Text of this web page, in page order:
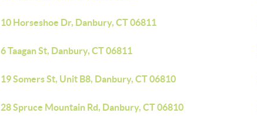
10 Horseshoe Dr, Danbury, CT 06811
6 Taagan St, Danbury, CT 06811
19 Somers St, Unit B8, Danbury, CT 06810
28 Spruce Mountain Rd, Danbury, CT 06810